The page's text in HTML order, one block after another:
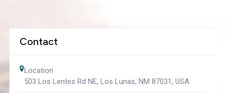
Contact
Location
503 Los Lentes Rd NE, Los Lunas, NM 87031, USA